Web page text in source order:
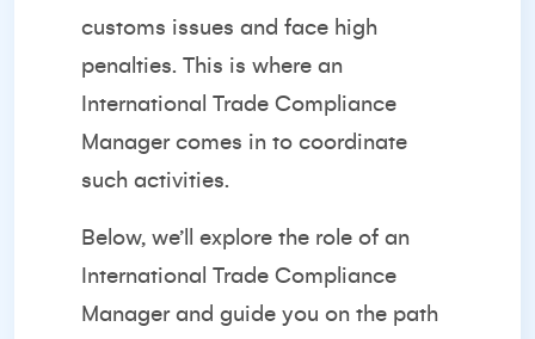
customs issues and face high
penalties. This is where an
International Trade Compliance
Manager comes in to coordinate
such activities.
Below, we’ll explore the role of an
International Trade Compliance
Manager and guide you on the path